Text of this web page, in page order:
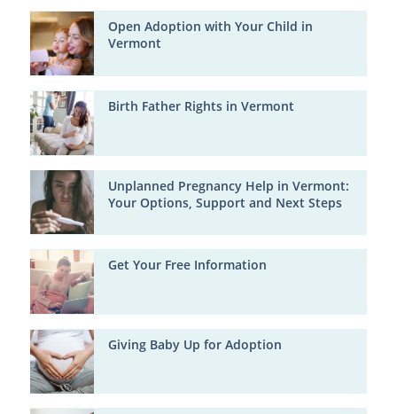
Open Adoption with Your Child in
Vermont
Birth Father Rights in Vermont
Unplanned Pregnancy Help in Vermont:
Your Options, Support and Next Steps
Get Your Free Information
Giving Baby Up for Adoption